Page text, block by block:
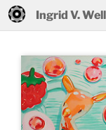
Ingrid V.